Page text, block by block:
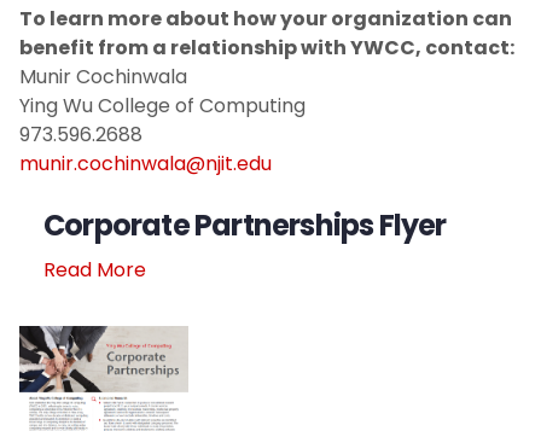
To learn more about how your organization can
benefit from a relationship with YWCC, contact:
Munir Cochinwala
Ying Wu College of Computing
973.596.2688
munir.cochinwala@njit.edu
Corporate Partnerships Flyer
Read More